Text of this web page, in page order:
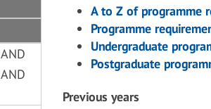
AND
AND
A to Z of programme
Programme
Undergraduate
Postgraduate
Previous years